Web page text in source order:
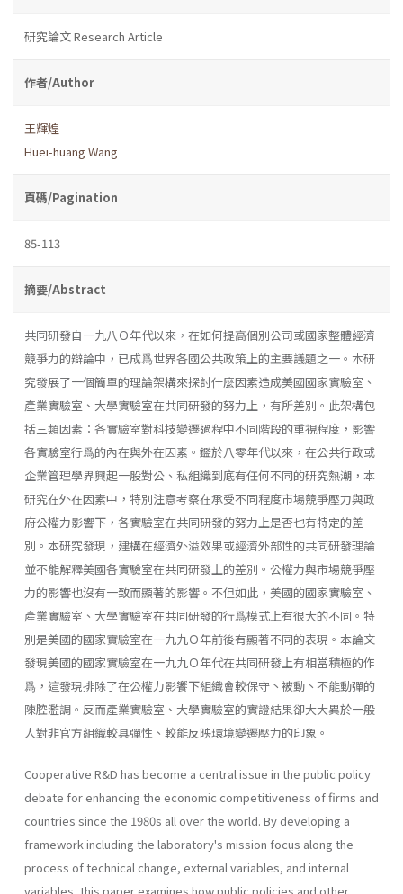
研究論文 Research Article
作者/Author
王輝煌
Huei-huang Wang
頁碼/Pagination
85-113
摘要/Abstract
共同研發自一九八Ｏ年代以來，在如何提高個別公司或國家整體經濟
競爭力的辯論中，已成爲世界各國公共政策上的主要議題之一。本研
究發展了一個簡單的理論架構來探討什麼因素造成美國國家實驗室、
產業實驗室、大學實驗室在共同研發的努力上，有所差別。此架構包
括三類因素：各實驗室對科技變遷過程中不同階段的重視程度，影響
各實驗室行爲的內在與外在因素。鑑於八零年代以來，在公共行政或
企業管理學界興起一股對公、私組織到底有任何不同的研究熱潮，本
研究在外在因素中，特別注意考察在承受不同程度市場競爭壓力與政
府公權力影響下，各實驗室在共同研發的努力上是否也有特定的差
別。本研究發現，建構在經濟外溢效果或經濟外部性的共同研發理論
並不能解釋美國各實驗室在共同研發上的差別。公權力與市場競爭壓
力的影響也沒有一致而顯著的影響。不但如此，美國的國家實驗室、
產業實驗室、大學實驗室在共同研發的行爲模式上有很大的不同。特
別是美國的國家實驗室在一九九Ｏ年前後有顯著不同的表現。本論文
發現美國的國家實驗室在一九九Ｏ年代在共同研發上有相當積極的作
爲，這發現排除了在公權力影饗下組織會較保守丶被動丶不能動彈的
陳腔濫調。反而產業實驗室、大學實驗室的實證結果卻大大異於一般
人對非官方組織較具彈性、較能反映環境變遷壓力的印象。
Cooperative R&D has become a central issue in the public policy
debate for enhancing the economic competitiveness of firms and
countries since the 1980s all over the world. By developing a
framework including the laboratory's mission focus along the
process of technical change, external variables, and internal
variables, this paper examines how public policies and other